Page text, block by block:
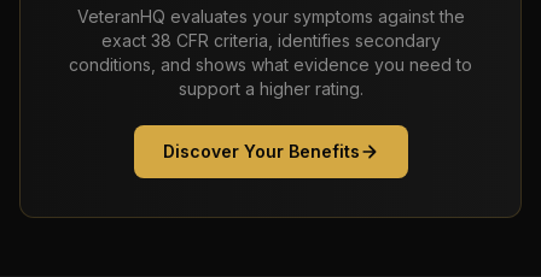
VeteranHQ evaluates your symptoms against the
exact 38 CFR criteria, identifies secondary
conditions, and shows what evidence you need to
support a higher rating.
Discover Your Benefits